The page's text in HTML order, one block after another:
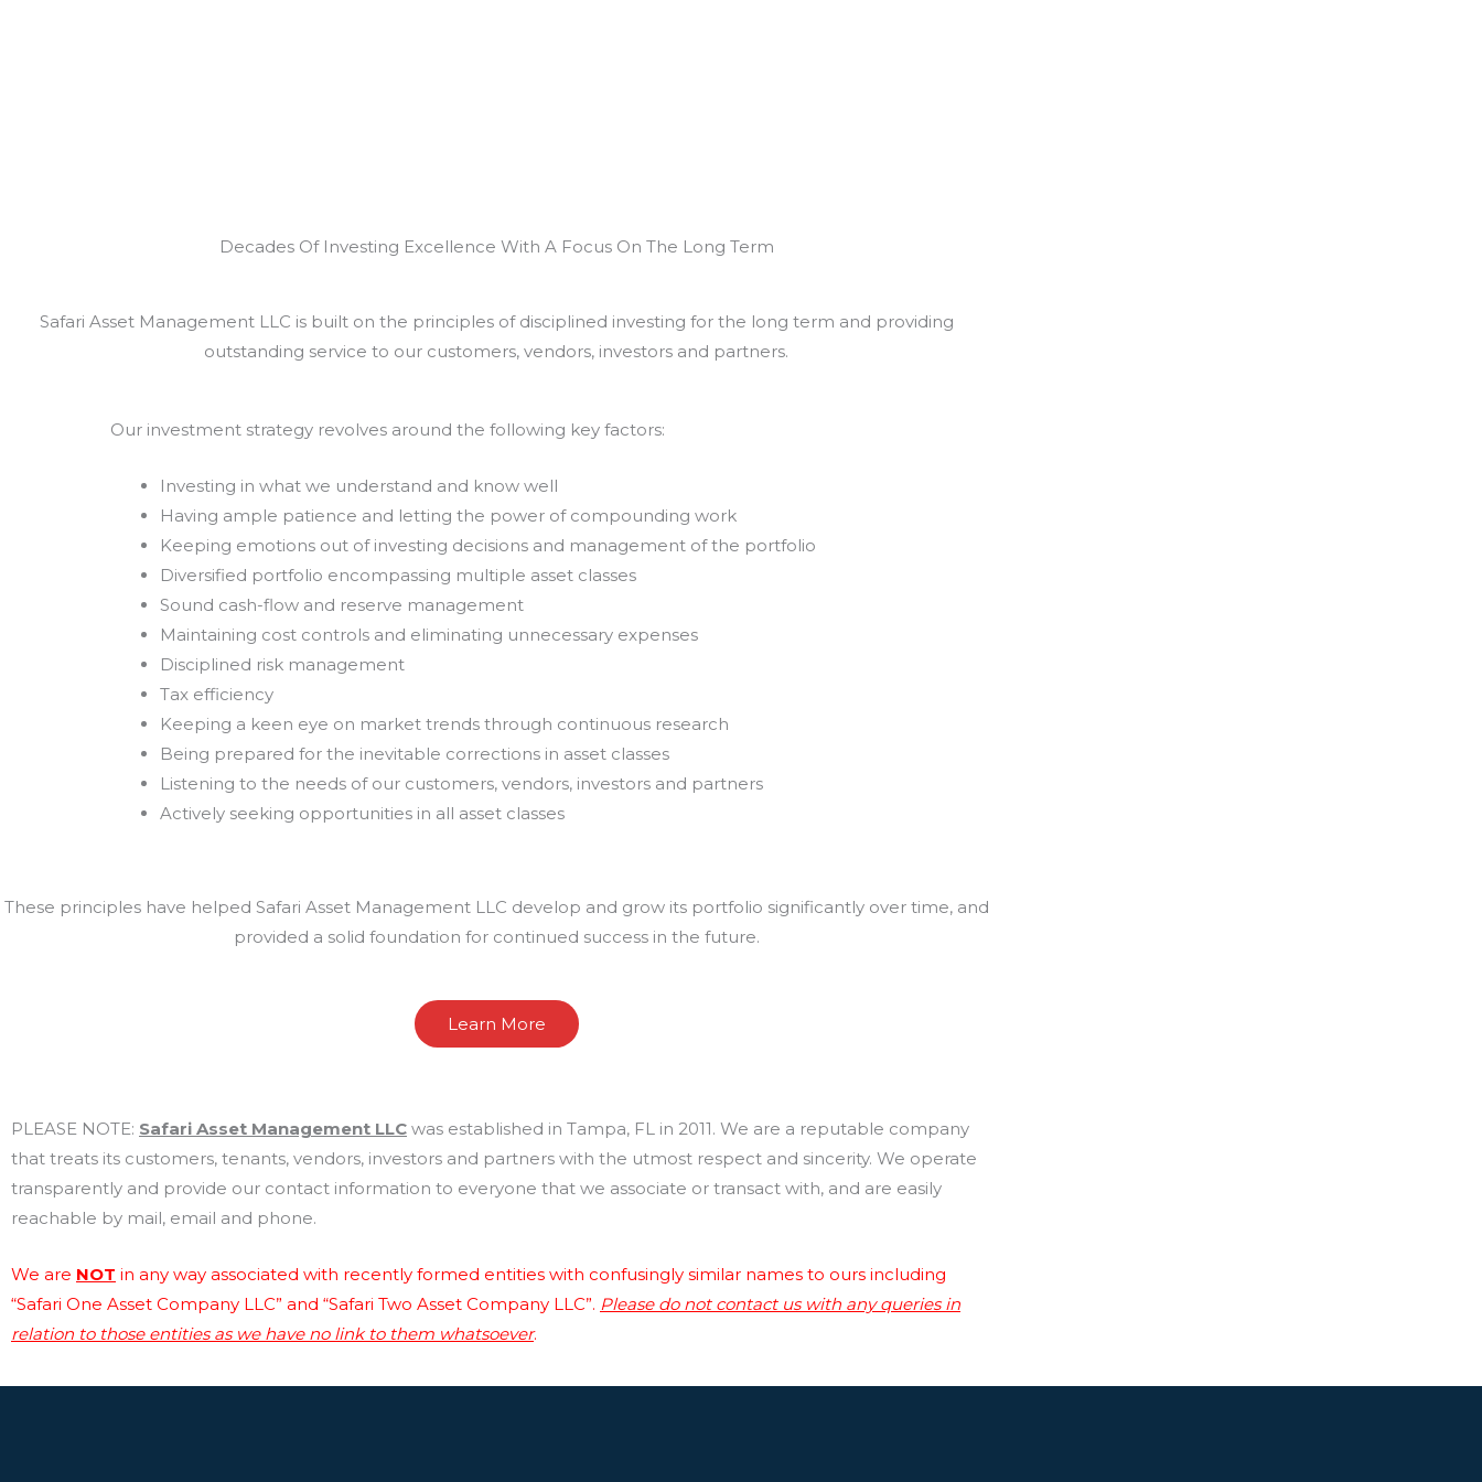
Decades Of Investing Excellence With A Focus On The Long Term
Safari Asset Management LLC is built on the principles of disciplined investing for the long term and providing
outstanding service to our customers, vendors, investors and partners.
Our investment strategy revolves around the following key factors:
Investing in what we understand and know well
Having ample patience and letting the power of compounding work
Keeping emotions out of investing decisions and management of the portfolio
Diversified portfolio encompassing multiple asset classes
Sound cash-flow and reserve management
Maintaining cost controls and eliminating unnecessary expenses
Disciplined risk management
Tax efficiency
Keeping a keen eye on market trends through continuous research
Being prepared for the inevitable corrections in asset classes
Listening to the needs of our customers, vendors, investors and partners
Actively seeking opportunities in all asset classes
These principles have helped Safari Asset Management LLC develop and grow its portfolio significantly over time, and
provided a solid foundation for continued success in the future.
Learn More
PLEASE NOTE: Safari Asset Management LLC was established in Tampa, FL in 2011. We are a reputable company
that treats its customers, tenants, vendors, investors and partners with the utmost respect and sincerity. We operate
transparently and provide our contact information to everyone that we associate or transact with, and are easily
reachable by mail, email and phone.
We are NOT in any way associated with recently formed entities with confusingly similar names to ours including
“Safari One Asset Company LLC” and “Safari Two Asset Company LLC”. Please do not contact us with any queries in
relation to those entities as we have no link to them whatsoever.